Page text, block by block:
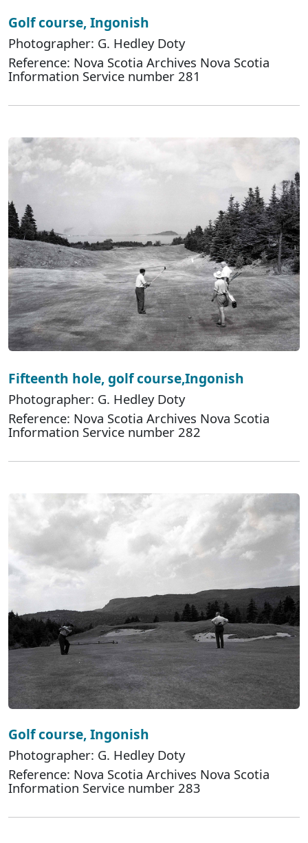
Golf course, Ingonish
Photographer: G. Hedley Doty
Reference: Nova Scotia Archives Nova Scotia
Information Service number 281
Fifteenth hole, golf course,Ingonish
Photographer: G. Hedley Doty
Reference: Nova Scotia Archives Nova Scotia
Information Service number 282
Golf course, Ingonish
Photographer: G. Hedley Doty
Reference: Nova Scotia Archives Nova Scotia
Information Service number 283